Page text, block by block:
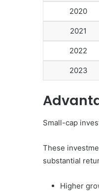
2020
2021
2022
2023
Small-cap
These
substantial
Higher